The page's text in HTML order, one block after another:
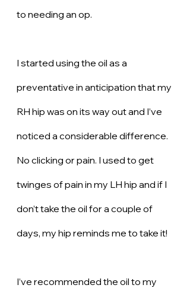
to needing an op.
I started using the oil as a
preventative in anticipation that my
RH hip was on its way out and I’ve
noticed a considerable difference.
No clicking or pain. I used to get
twinges of pain in my LH hip and if I
don’t take the oil for a couple of
days, my hip reminds me to take it!
I’ve recommended the oil to my